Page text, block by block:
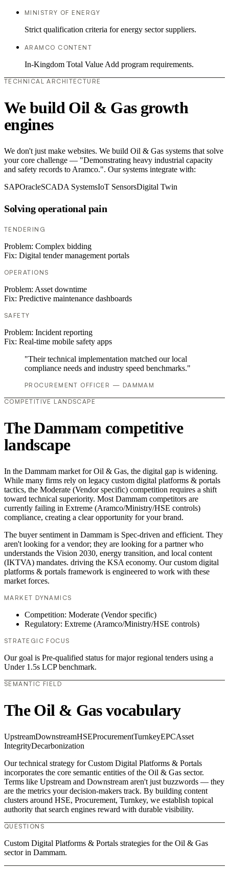
MINISTRY OF ENERGY
Strict qualification criteria for energy sector suppliers.
ARAMCO CONTENT
In-Kingdom Total Value Add program requirements.
TECHNICAL ARCHITECTURE
We build Oil & Gas growth
engines
We don't just make websites. We build Oil & Gas systems that solve
your core challenge — "Demonstrating heavy industrial capacity
and safety records to Aramco.". Our systems integrate with:
SAPOracleSCADA SystemsIoT SensorsDigital Twin
Solving operational pain
TENDERING
Problem: Complex bidding
Fix: Digital tender management portals
OPERATIONS
Problem: Asset downtime
Fix: Predictive maintenance dashboards
SAFETY
Problem: Incident reporting
Fix: Real-time mobile safety apps
"Their technical implementation matched our local
compliance needs and industry speed benchmarks."
PROCUREMENT OFFICER — DAMMAM
COMPETITIVE LANDSCAPE
The Dammam competitive
landscape
In the Dammam market for Oil & Gas, the digital gap is widening.
While many firms rely on legacy custom digital platforms & portals
tactics, the Moderate (Vendor specific) competition requires a shift
toward technical superiority. Most Dammam competitors are
currently failing in Extreme (Aramco/Ministry/HSE controls)
compliance, creating a clear opportunity for your brand.
The buyer sentiment in Dammam is Spec-driven and efficient. They
aren't looking for a vendor; they are looking for a partner who
understands the Vision 2030, energy transition, and local content
(IKTVA) mandates. driving the KSA economy. Our custom digital
platforms & portals framework is engineered to work with these
market forces.
MARKET DYNAMICS
Competition: Moderate (Vendor specific)
Regulatory: Extreme (Aramco/Ministry/HSE controls)
STRATEGIC FOCUS
Our goal is Pre-qualified status for major regional tenders using a
Under 1.5s LCP benchmark.
SEMANTIC FIELD
The Oil & Gas vocabulary
UpstreamDownstreamHSEProcurementTurnkeyEPCAsset
IntegrityDecarbonization
Our technical strategy for Custom Digital Platforms & Portals
incorporates the core semantic entities of the Oil & Gas sector.
Terms like Upstream and Downstream aren't just buzzwords — they
are the metrics your decision-makers track. By building content
clusters around HSE, Procurement, Turnkey, we establish topical
authority that search engines reward with durable visibility.
QUESTIONS
Custom Digital Platforms & Portals strategies for the Oil & Gas
sector in Dammam.